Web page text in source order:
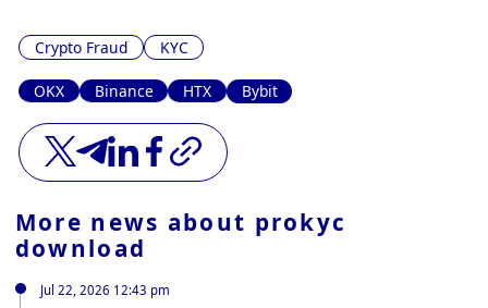
Crypto Fraud KYC
OKX Binance HTX Bybit
More news about prokyc
download
Jul 22, 2026 12:43 pm